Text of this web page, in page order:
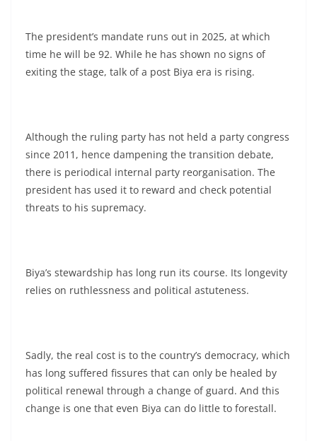
The president’s mandate runs out in 2025, at which
time he will be 92. While he has shown no signs of
exiting the stage, talk of a post Biya era is rising.
Although the ruling party has not held a party congress
since 2011, hence dampening the transition debate,
there is periodical internal party reorganisation. The
president has used it to reward and check potential
threats to his supremacy.
Biya’s stewardship has long run its course. Its longevity
relies on ruthlessness and political astuteness.
Sadly, the real cost is to the country’s democracy, which
has long suffered fissures that can only be healed by
political renewal through a change of guard. And this
change is one that even Biya can do little to forestall.